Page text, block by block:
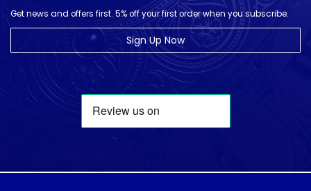
Get news and offers first. 5% off your first order when you subscribe.
Sign Up Now